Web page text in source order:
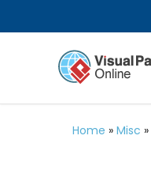
Home » Misc »